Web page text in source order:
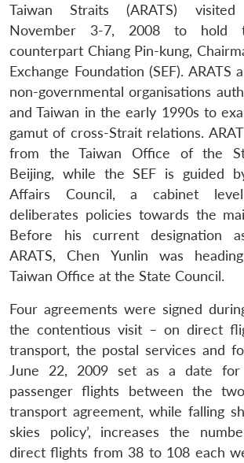
Taiwan Straits (ARATS)
November 3-7, 2008 to hold
counterpart Chiang Pin-kung,
Exchange Foundation (SEF). ARATS
non-governmental organisations
and Taiwan in the early 1990s to
gamut of cross-Strait relations.
from the Taiwan Office of the
Beijing, while the SEF is guided
Affairs Council, a cabinet
deliberates policies towards the
Before his current designation
ARATS, Chen Yunlin was
Taiwan Office at the State Council.
Four agreements were signed
the contentious visit – on direct
transport, the postal services and
June 22, 2009 set as a date for
passenger flights between the
transport agreement, while falling
skies policy’, increases the
direct flights from 38 to 108 each